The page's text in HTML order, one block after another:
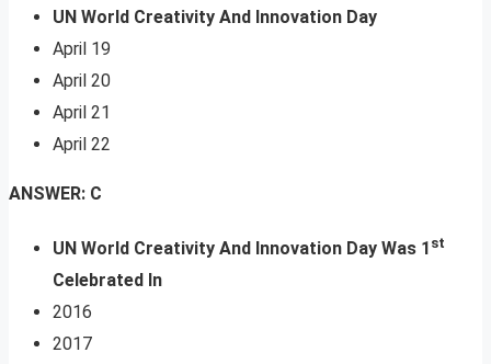
UN World Creativity And Innovation Day
April 19
April 20
April 21
April 22
ANSWER: C
UN World Creativity And Innovation Day Was 1 st
Celebrated In
2016
2017